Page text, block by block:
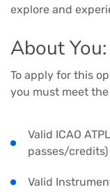
explore and
About You:
To apply for this
you must meet
Valid ICAO
passes/credits)
Valid